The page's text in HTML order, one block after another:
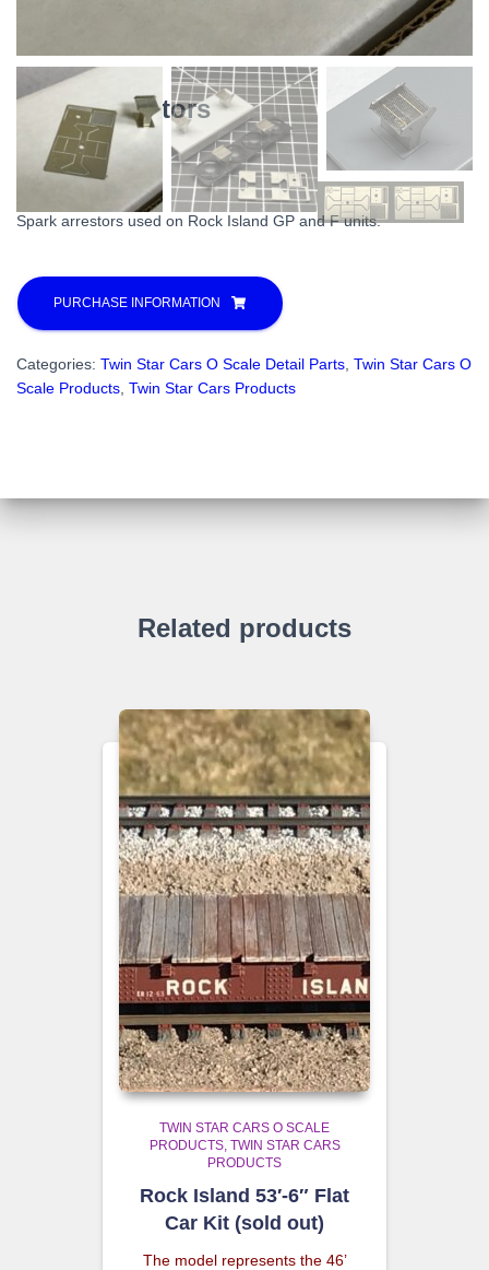
Spark Arrestors
20.00
Spark arrestors used on Rock Island GP and F units.
PURCHASE INFORMATION
Categories: Twin Star Cars O Scale Detail Parts Twin Star Cars O
Scale Products Twin Star Cars Products
Related products
TWIN STAR CARS O SCALE
PRODUCTS TWIN STAR CARS
PRODUCTS
Rock Island 53′-6″ Flat
Car Kit (sold out)
The model represents the 46’